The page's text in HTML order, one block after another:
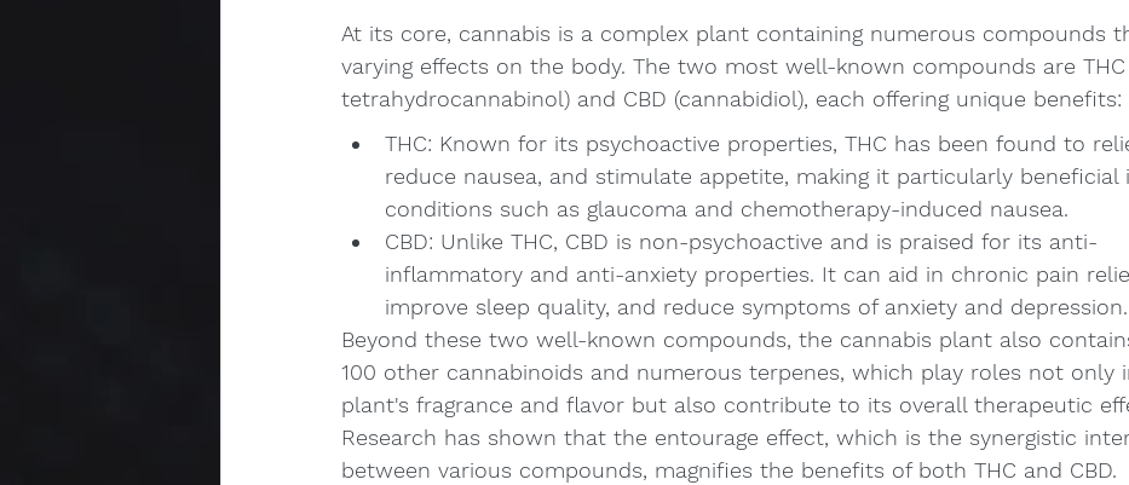
At its core, cannabis is a complex plant containing numerous compounds
varying effects on the body. The two most well-known compounds are
tetrahydrocannabinol) and CBD (cannabidiol), each offering unique benefits:
THC: Known for its psychoactive properties, THC has been found to
reduce nausea, and stimulate appetite, making it particularly beneficial
conditions such as glaucoma and chemotherapy-induced nausea.
CBD: Unlike THC, CBD is non-psychoactive and is praised for its anti-
inflammatory and anti-anxiety properties. It can aid in chronic pain
improve sleep quality, and reduce symptoms of anxiety and depression.
Beyond these two well-known compounds, the cannabis plant also
100 other cannabinoids and numerous terpenes, which play roles not only
plant's fragrance and flavor but also contribute to its overall therapeutic
Research has shown that the entourage effect, which is the synergistic
between various compounds, magnifies the benefits of both THC and CBD.